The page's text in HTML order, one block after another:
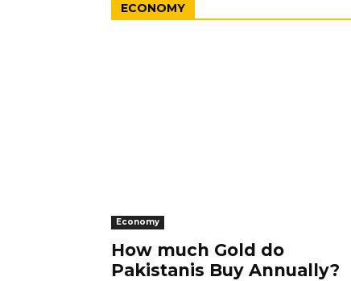
ECONOMY
Economy
How much Gold do
Pakistanis Buy Annually?
100 Outlets in